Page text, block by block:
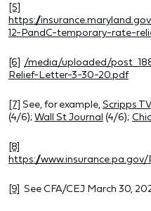
[5]
https://
12-PandC-temporary-rate-
[6] /media/uploaded/
Relief-Letter-3-30-20.pdf
[7] See, for example, Scripps TV
(4/6);Wall St Journal (4/6);
[8]
https://
[9] See CFA/CEJ March 30,